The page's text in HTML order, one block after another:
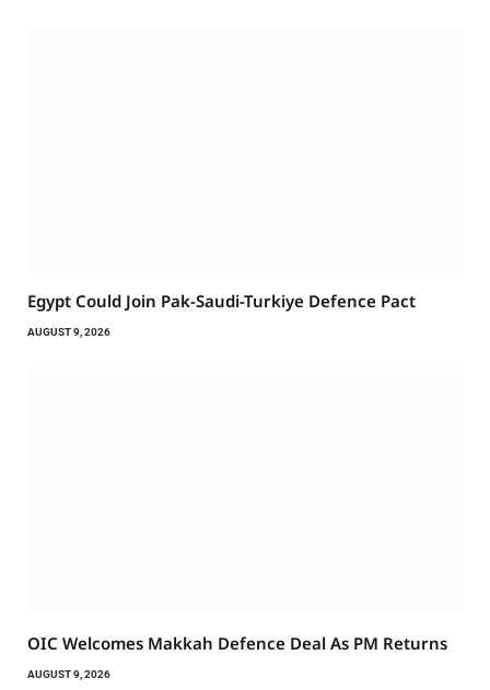
Egypt Could Join Pak-Saudi-Turkiye Defence Pact
AUGUST 9, 2026
OIC Welcomes Makkah Defence Deal As PM Returns
AUGUST 9, 2026